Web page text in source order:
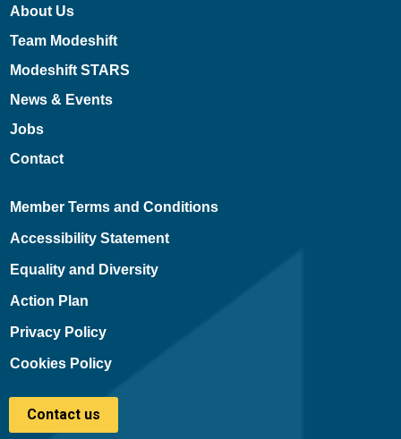
About Us
Team Modeshift
Modeshift STARS
News & Events
Jobs
Contact
Member Terms and Conditions
Accessibility Statement
Equality and Diversity
Action Plan
Privacy Policy
Cookies Policy
Contact us